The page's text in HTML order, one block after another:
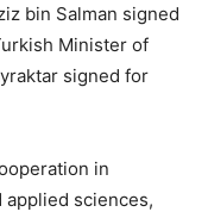
bin Salman signed
Minister of
signed for
in
sciences,